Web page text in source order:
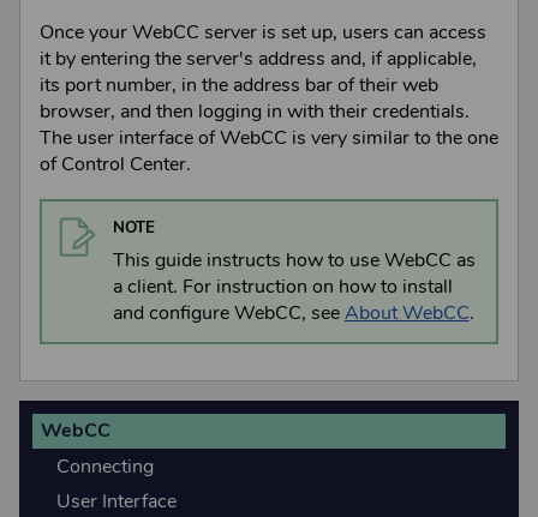
Once yourWebCC server is set up, users can access
it by entering the server's address and, if applicable,
its port number, in the address bar of their web
browser, and then logging in with their credentials.
The user interface ofWebCC is very similar to the one
ofControl Center.
NOTE
This guide instructs how to useWebCC as
a client. For instruction on how to install
and configureWebCC, seeAbout WebCC.
WebCC
Connecting
User Interface